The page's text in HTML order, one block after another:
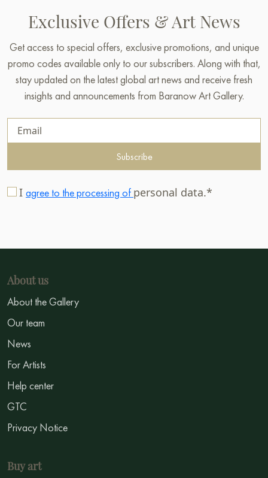
Exclusive Offers & Art News
Get access to special offers, exclusive promotions, and unique
promo codes available only to our subscribers. Along with that,
stay updated on the latest global art news and receive fresh
insights and announcements from Baranow Art Gallery.
Subscribe
I agree to the processing of personal data.*
About us
About the Gallery
Our team
News
For Artists
Help center
GTC
Privacy Notice
Buy art